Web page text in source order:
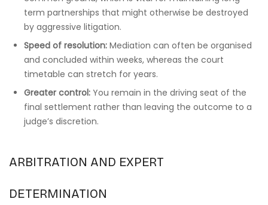
term partnerships that might otherwise be destroyed
by aggressive litigation.
Speed of resolution: Mediation can often be organised
and concluded within weeks, whereas the court
timetable can stretch for years.
Greater control: You remain in the driving seat of the
final settlement rather than leaving the outcome to a
judge’s discretion.
ARBITRATION AND EXPERT
DETERMINATION